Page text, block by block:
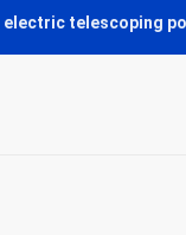
electric telescoping